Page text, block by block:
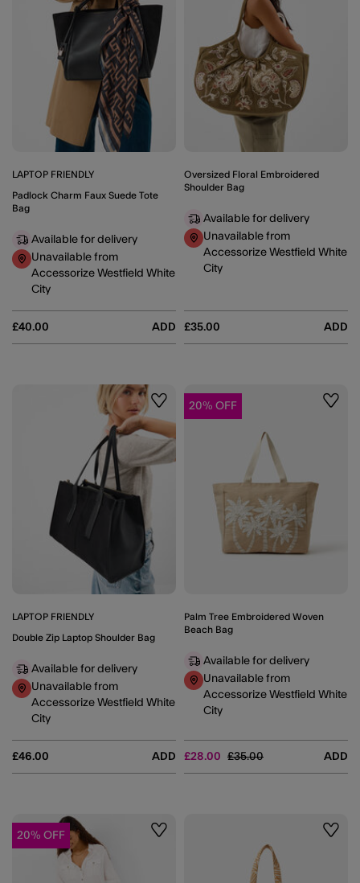
LAPTOP FRIENDLY
Padlock Charm Faux Suede Tote
Bag
£40.00 ADD
Available for delivery
Unavailable from
Accessorize Westfield White
City
Oversized Floral Embroidered
Shoulder Bag
£35.00 ADD
Available for delivery
Unavailable from
Accessorize Westfield White
City
Wishlist
LAPTOP FRIENDLY
Double Zip Laptop Shoulder Bag
£46.00 ADD
Available for delivery
Unavailable from
Accessorize Westfield White
City
20% OFF
Palm Tree Embroidered Woven
Beach Bag
£28.00 Price reduced from
£35.00to ADD
Available for delivery
Unavailable from
Accessorize Westfield White
City
20% OFF Wishlist